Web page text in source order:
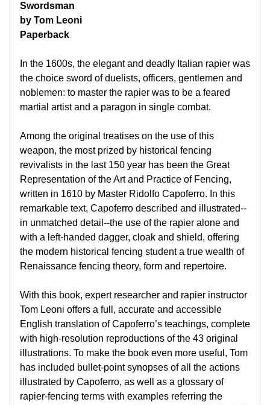
Swordsman
by Tom Leoni
Paperback
In the 1600s, the elegant and deadly Italian rapier was
the choice sword of duelists, officers, gentlemen and
noblemen: to master the rapier was to be a feared
martial artist and a paragon in single combat.
Among the original treatises on the use of this
weapon, the most prized by historical fencing
revivalists in the last 150 year has been the Great
Representation of the Art and Practice of Fencing,
written in 1610 by Master Ridolfo Capoferro. In this
remarkable text, Capoferro described and illustrated--
in unmatched detail--the use of the rapier alone and
with a left-handed dagger, cloak and shield, offering
the modern historical fencing student a true wealth of
Renaissance fencing theory, form and repertoire.
With this book, expert researcher and rapier instructor
Tom Leoni offers a full, accurate and accessible
English translation of Capoferro’s teachings, complete
with high-resolution reproductions of the 43 original
illustrations. To make the book even more useful, Tom
has included bullet-point synopses of all the actions
illustrated by Capoferro, as well as a glossary of
rapier-fencing terms with examples referring the